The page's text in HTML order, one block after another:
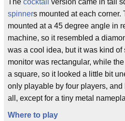
The cocktail version came in tall
spinners mounted at each corner.
mounted at a 45 degree angle in
machine, so it resembled a
was a cool idea, but it was kind of
monitor was rectangular, while
a square, so it looked a little bit
only playable by four players,
all, except for a tiny metal
Where to play